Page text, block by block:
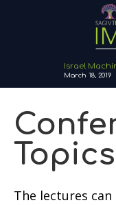
Israel
March 18, 2019
Menu
Topics
The lectures